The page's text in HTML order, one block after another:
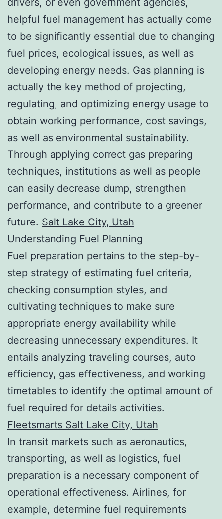
helpful fuel management has actually come
to be significantly essential due to changing
fuel prices, ecological issues, as well as
developing energy needs. Gas planning is
actually the key method of projecting,
regulating, and optimizing energy usage to
obtain working performance, cost savings,
as well as environmental sustainability.
Through applying correct gas preparing
techniques, institutions as well as people
can easily decrease dump, strengthen
performance, and contribute to a greener
future. Salt Lake City, Utah
Understanding Fuel Planning
Fuel preparation pertains to the step-by-
step strategy of estimating fuel criteria,
checking consumption styles, and
cultivating techniques to make sure
appropriate energy availability while
decreasing unnecessary expenditures. It
entails analyzing traveling courses, auto
efficiency, gas effectiveness, and working
timetables to identify the optimal amount of
fuel required for details activities.
Fleetsmarts Salt Lake City, Utah
In transit markets such as aeronautics,
transporting, as well as logistics, fuel
preparation is a necessary component of
operational effectiveness. Airlines, for
example, determine fuel requirements